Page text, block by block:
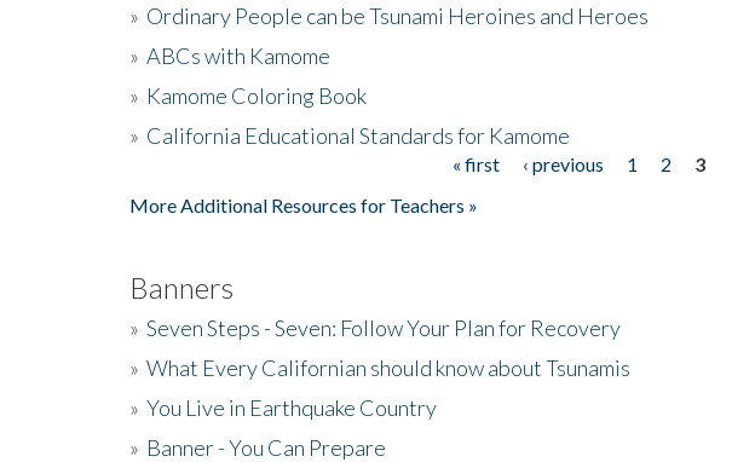
» Ordinary People can be Tsunami Heroines and Heroes
» ABCs with Kamome
» Kamome Coloring Book
» California Educational Standards for Kamome
« first ‹ previous 1 2
3
More Additional Resources for Teachers »
Banners
» Seven Steps - Seven: Follow Your Plan for Recovery
» What Every Californian should know about Tsunamis
» You Live in Earthquake Country
» Banner - You Can Prepare